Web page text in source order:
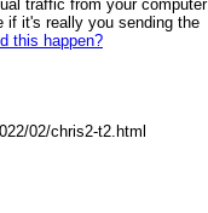
traffic from your computer
if it's really you sending the
this happen?
02/chris2-t2.html